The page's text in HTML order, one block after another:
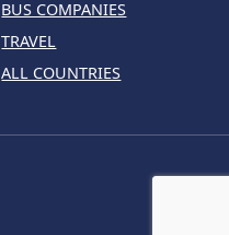
BUS COMPANIES
TRAVEL
ALL COUNTRIES